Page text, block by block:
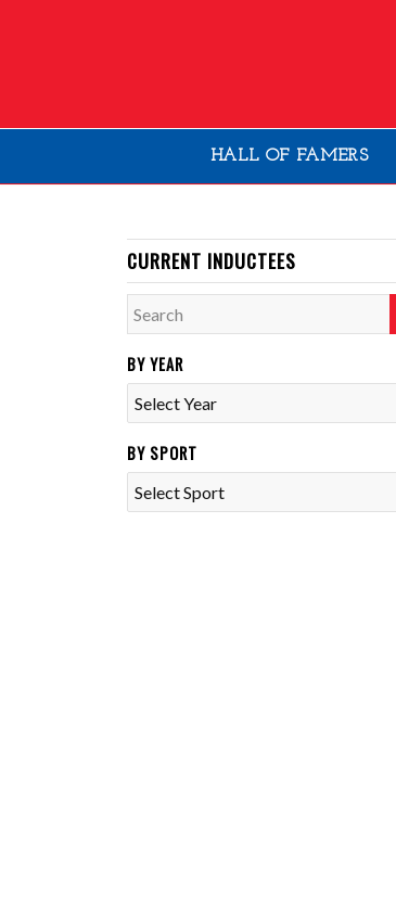
HALL OF FAMERS
CURRENT INDUCTEES
BY YEAR
BY SPORT